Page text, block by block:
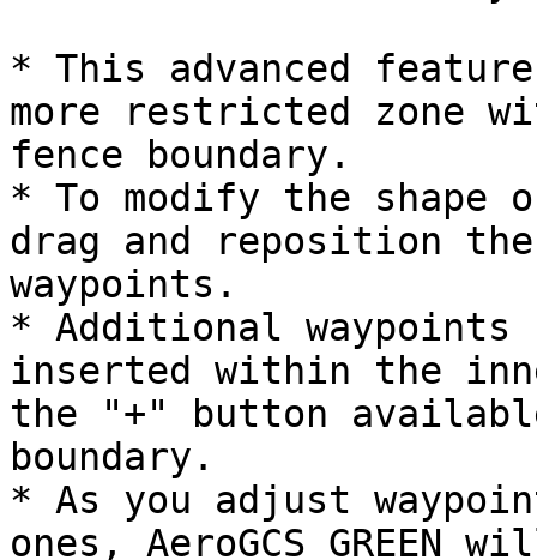
* This advanced
more restricted zone
fence boundary.
* To modify the shape
drag and reposition
waypoints.
* Additional
inserted within the
the "+" button
boundary.
* As you adjust
ones, AeroGCS